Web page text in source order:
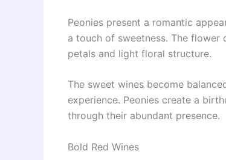
Peonies present a romantic
a touch of sweetness. The
petals and light floral structure.
The sweet wines become
experience. Peonies create a
through their abundant presence.
Bold Red Wines